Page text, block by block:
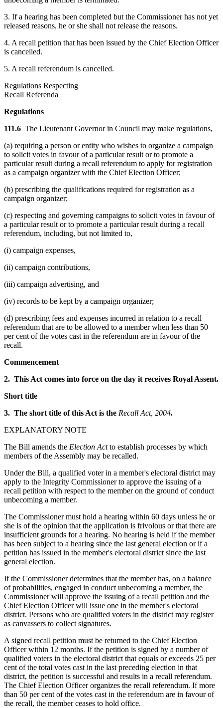
3. If a hearing has been completed but the Commissioner has not yet
released reasons, he or she shall not release the reasons.
4. A recall petition that has been issued by the Chief Election Officer
is cancelled.
5. A recall referendum is cancelled.
Regulations Respecting
Recall Referenda
Regulations
111.6 The Lieutenant Governor in Council may make regulations,
(a) requiring a person or entity who wishes to organize a campaign
to solicit votes in favour of a particular result or to promote a
particular result during a recall referendum to apply for registration
as a campaign organizer with the Chief Election Officer;
(b) prescribing the qualifications required for registration as a
campaign organizer;
(c) respecting and governing campaigns to solicit votes in favour of
a particular result or to promote a particular result during a recall
referendum, including, but not limited to,
(i) campaign expenses,
(ii) campaign contributions,
(iii) campaign advertising, and
(iv) records to be kept by a campaign organizer;
(d) prescribing fees and expenses incurred in relation to a recall
referendum that are to be allowed to a member when less than 50
per cent of the votes cast in the referendum are in favour of the
recall.
Commencement
2. This Act comes into force on the day it receives Royal Assent.
Short title
3. The short title of this Act is the Recall Act, 2004.
EXPLANATORY NOTE
The Bill amends the Election Actto establish processes by which
members of the Assembly may be recalled.
Under the Bill, a qualified voter in a member's electoral district may
apply to the Integrity Commissioner to approve the issuing of a
recall petition with respect to the member on the ground of conduct
unbecoming a member.
The Commissioner must hold a hearing within 60 days unless he or
she is of the opinion that the application is frivolous or that there are
insufficient grounds for a hearing. No hearing is held if the member
has been subject to a hearing since the last general election or if a
petition has issued in the member's electoral district since the last
general election.
If the Commissioner determines that the member has, on a balance
of probabilities, engaged in conduct unbecoming a member, the
Commissioner will approve the issuing of a recall petition and the
Chief Election Officer will issue one in the member's electoral
district. Persons who are qualified voters in the district may register
as canvassers to collect signatures.
A signed recall petition must be returned to the Chief Election
Officer within 12 months. If the petition is signed by a number of
qualified voters in the electoral district that equals or exceeds 25 per
cent of the total votes cast in the last preceding election in that
district, the petition is successful and results in a recall referendum.
The Chief Election Officer organizes the recall referendum. If more
than 50 per cent of the votes cast in the referendum are in favour of
the recall, the member ceases to hold office.